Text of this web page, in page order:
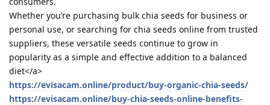
Whether you’re purchasing bulk chia seeds for business or
personal use, or searching for chia seeds online from trusted
suppliers, these versatile seeds continue to grow in
popularity as a simple and effective addition to a balanced
diet</a>
https://evisacam.online/product/buy-organic-chia-seeds/
https://evisacam.online/buy-chia-seeds-online-benefits-